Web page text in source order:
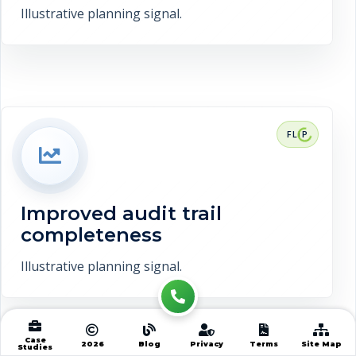
Illustrative planning signal.
Improved audit trail
completeness
Illustrative planning signal.
RESULT CONTEXT
Improved audit trail completeness. This
is a representative target range, not a
Discuss measurement
Case
Studies
2026 Blog Privacy Terms Site Map